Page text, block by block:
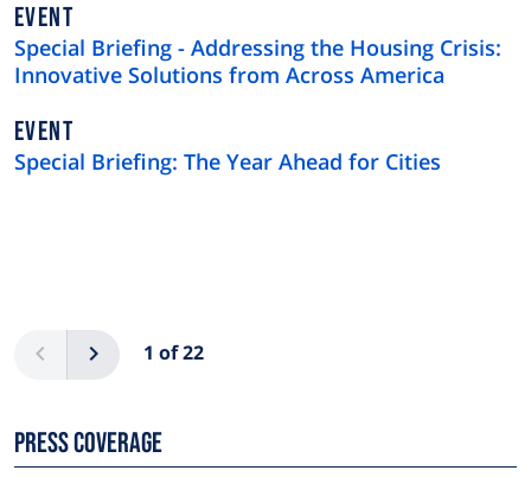
EVENT
Special Briefing - Addressing the Housing Crisis:
Innovative Solutions from Across America
EVENT
Special Briefing: The Year Ahead for Cities
Previous 1 of 22
Next
Press Coverage